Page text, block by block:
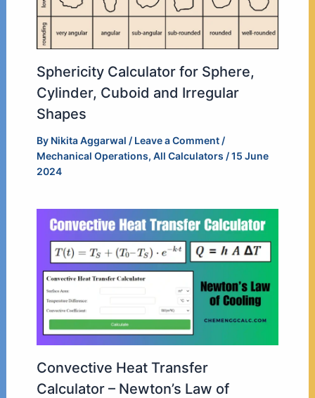
Sphericity Calculator for Sphere,
Cylinder, Cuboid and Irregular
Shapes
By Nikita Aggarwal / Leave a Comment /
Mechanical Operations, All Calculators /15 June
2024
Convective Heat Transfer
Calculator – Newton’s Law of